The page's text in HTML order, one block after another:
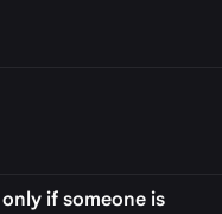
if someone is